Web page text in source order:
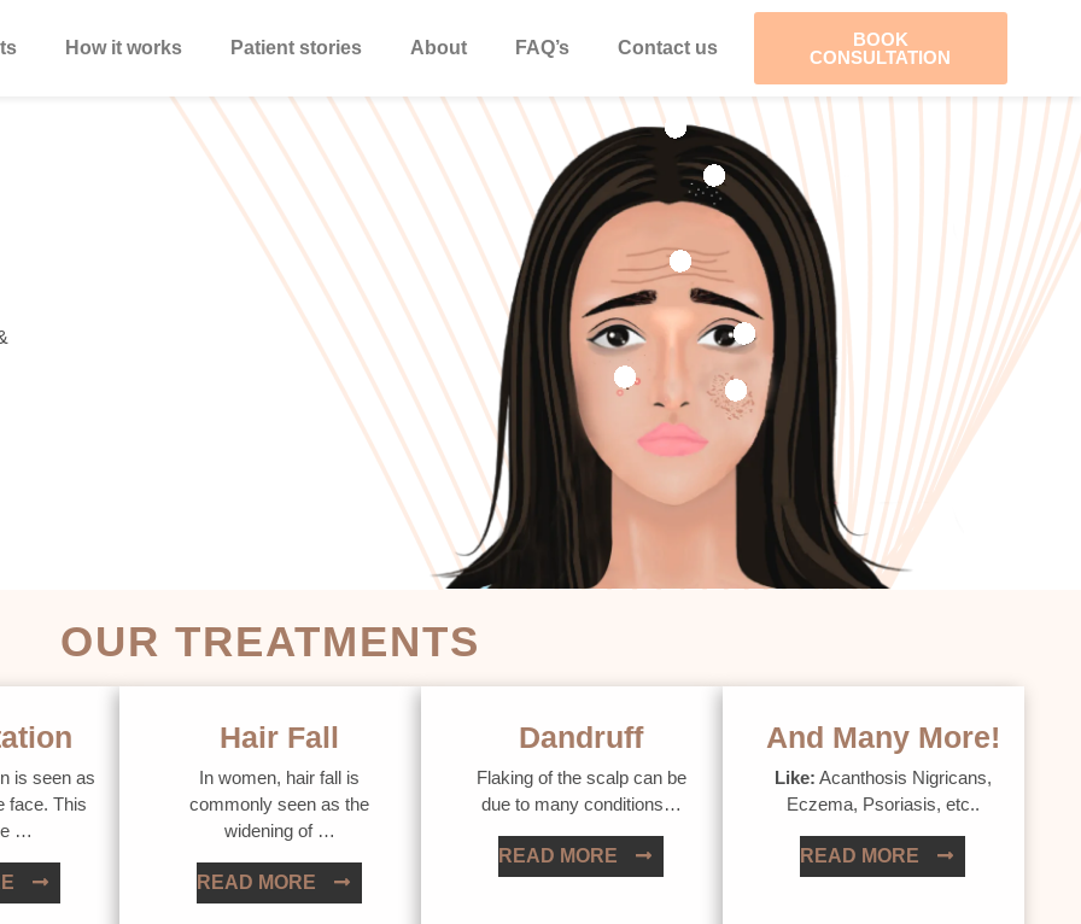
How it works Patient stories About FAQ’s Contact us
BOOK
CONSULTATION
OUR TREATMENTS
is seen as
face. This
…
Hair Fall
In women, hair fall is
commonly seen as the
widening of …
READ MORE
Dandruff
Flaking of the scalp can be
due to many conditions…
READ MORE
And Many More!
Like: Acanthosis Nigricans,
Eczema, Psoriasis, etc..
READ MORE